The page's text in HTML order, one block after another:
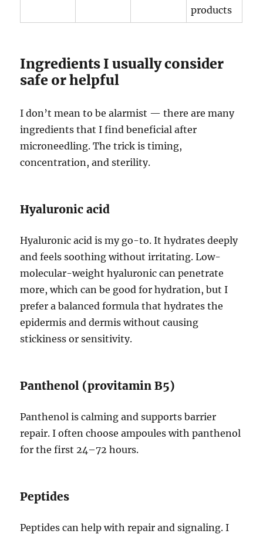
products
Ingredients I usually consider
safe or helpful
I don’t mean to be alarmist — there are many
ingredients that I find beneficial after
microneedling. The trick is timing,
concentration, and sterility.
Hyaluronic acid
Hyaluronic acid is my go-to. It hydrates deeply
and feels soothing without irritating. Low-
molecular-weight hyaluronic can penetrate
more, which can be good for hydration, but I
prefer a balanced formula that hydrates the
epidermis and dermis without causing
stickiness or sensitivity.
Panthenol (provitamin B5)
Panthenol is calming and supports barrier
repair. I often choose ampoules with panthenol
for the first 24–72 hours.
Peptides
Peptides can help with repair and signaling. I